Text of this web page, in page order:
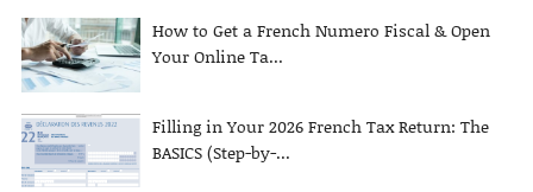
How to Get a French Numero Fiscal & Open
Your Online Ta...
Filling in Your 2026 French Tax Return: The
BASICS (Step-by-...